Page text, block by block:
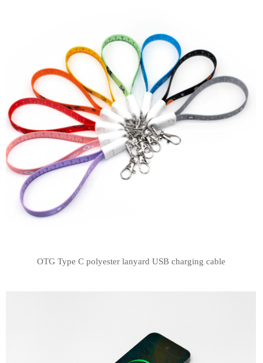
OTG Type C polyester lanyard USB charging cable